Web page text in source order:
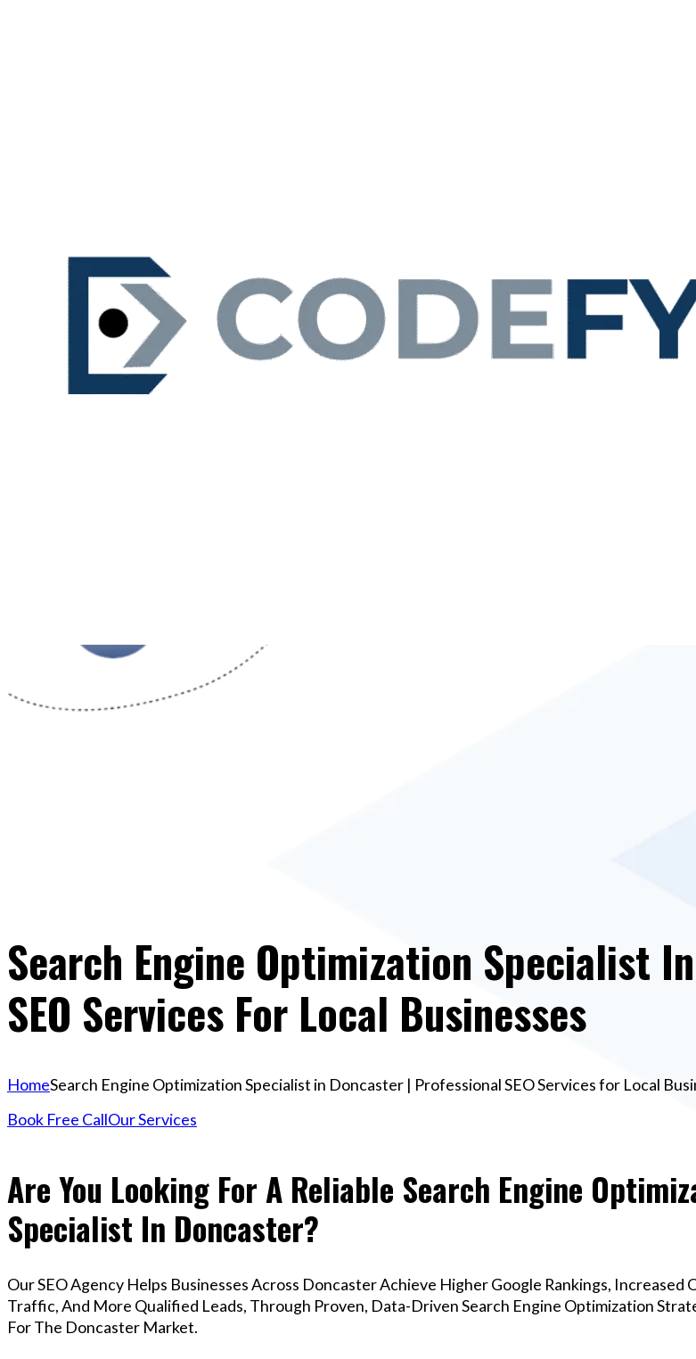
Search Engine Optimization Specialist
SEO Services For Local Businesses
HomeSearch Engine Optimization Specialist in Doncaster | Professional SEO Services for Local
Book Free CallOur Services
Are You Looking For A Reliable Search Engine
Specialist In Doncaster?
Our SEO Agency Helps Businesses Across Doncaster Achieve Higher Google Rankings, Increased
Traffic, And More Qualified Leads, Through Proven, Data-Driven Search Engine Optimization
For The Doncaster Market.